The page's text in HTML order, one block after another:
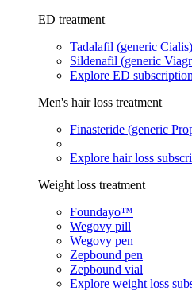
ED treatment
Tadalafil (generic Cialis)
Sildenafil (generic
Explore ED
Men's hair loss treatment
Finasteride (generic
Explore hair loss
Weight loss treatment
Foundayo™
Wegovy pill
Wegovy pen
Zepbound pen
Zepbound vial
Explore weight loss